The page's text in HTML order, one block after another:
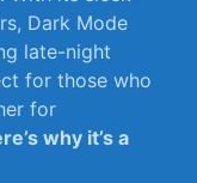
Dark Mode
late-night
for those who
for
why it’s a